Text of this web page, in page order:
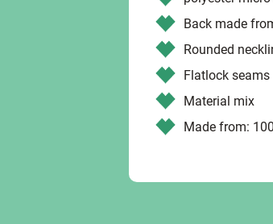
Back made
Rounded
Flatlock seams
Material mix
Made from: